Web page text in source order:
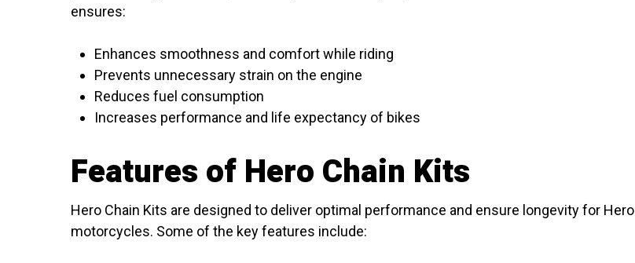
ensures:
Enhances smoothness and comfort while riding
Prevents unnecessary strain on the engine
Reduces fuel consumption
Increases performance and life expectancy of bikes
Features of Hero Chain Kits
Hero Chain Kits are designed to deliver optimal performance and ensure longevity for Hero
motorcycles. Some of the key features include: